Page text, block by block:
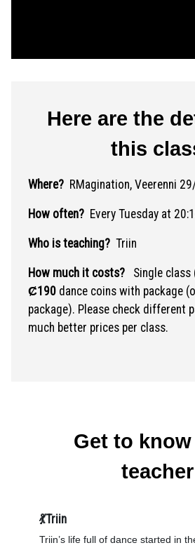
Here are the
this
Where? RMagination, Veerenni
How often? Every Tuesday at
Who is teaching? Triin
How much it costs?
Single
Ȼ190 dance coins with package
package). Please check different
much better prices per class.
Get to
teacher
💃Triin
Triin’s life full of dance started in